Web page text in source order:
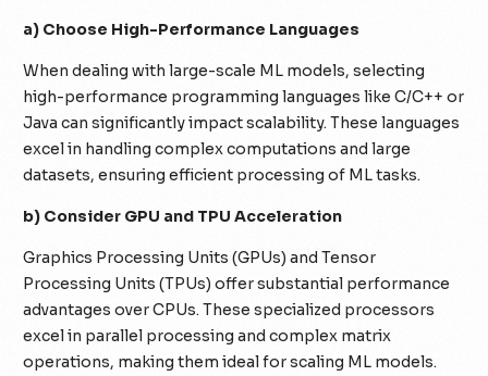
a) Choose High-Performance Languages
When dealing with large-scale ML models, selecting
high-performance programming languages like C/C++ or
Java can significantly impact scalability. These languages
excel in handling complex computations and large
datasets, ensuring efficient processing of ML tasks.
b) Consider GPU and TPU Acceleration
Graphics Processing Units (GPUs) and Tensor
Processing Units (TPUs) offer substantial performance
advantages over CPUs. These specialized processors
excel in parallel processing and complex matrix
operations, making them ideal for scaling ML models.